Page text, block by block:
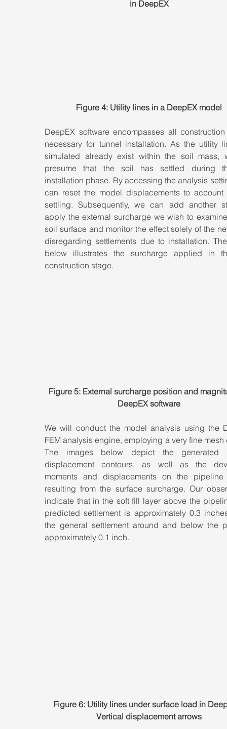
in DeepEX
Figure 4: Utility lines in a DeepEX model
DeepEX software encompasses all
necessary for tunnel installation. As the utility
simulated already exist within the soil mass,
presume that the soil has settled during
installation phase. By accessing the analysis
can reset the model displacements to account
settling. Subsequently, we can add another
apply the external surcharge we wish to
soil surface and monitor the effect solely of the
disregarding settlements due to installation.
below illustrates the surcharge applied in
construction stage.
Figure 5: External surcharge position and
DeepEX software
We will conduct the model analysis using the
FEM analysis engine, employing a very fine mesh
The images below depict the generated
displacement contours, as well as the
moments and displacements on the pipeline
resulting from the surface surcharge. Our
indicate that in the soft fill layer above the
predicted settlement is approximately 0.3
the general settlement around and below the
approximately 0.1 inch.
Figure 6: Utility lines under surface load in
Vertical displacement arrows